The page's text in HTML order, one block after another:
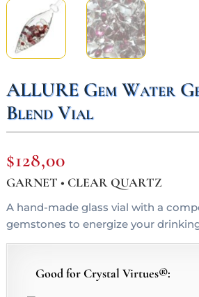
ALLURE Gem Water
Blend Vial
$128,00
GARNET • CLEAR QUARTZ
A hand-made glass vial with a
gemstones to energize your
Good for Crystal Virtues®: